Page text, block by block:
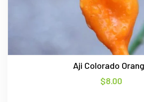
Aji Colorado
$8.00